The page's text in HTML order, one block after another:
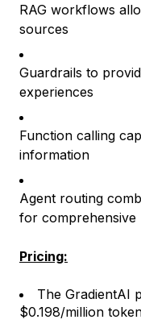
RAG workflows
sources
Guardrails to
experiences
Function calling
information
Agent routing
for comprehensive
Pricing:
The GradientAI
$0.198/million